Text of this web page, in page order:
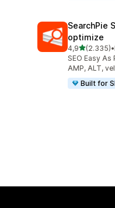
SearchPie
optimize
4,9stelle su 5
(2.335)
2335 •
SEO Easy
AMP, ALT,
Built for